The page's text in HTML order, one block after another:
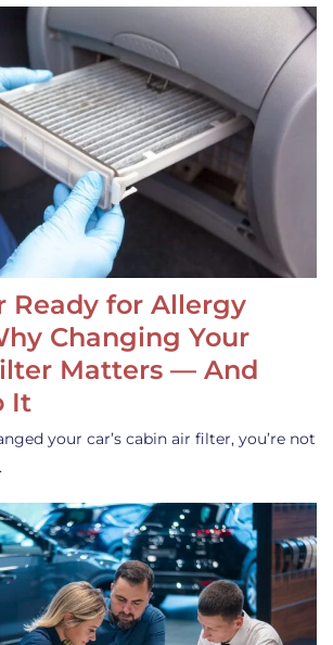
Ready for Allergy
Changing Your
Matters — And
It
your car’s cabin air filter, you’re not